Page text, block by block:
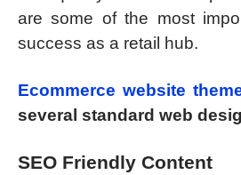
are some of the most
success as a retail hub.
Ecommerce website
several standard web
SEO Friendly Content